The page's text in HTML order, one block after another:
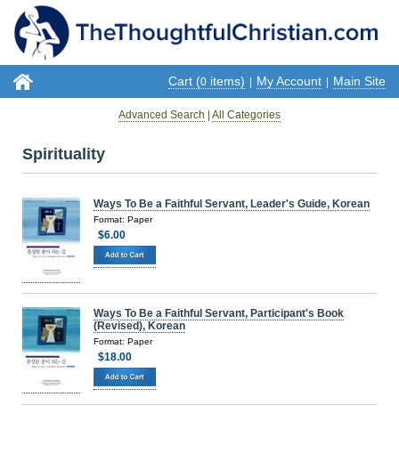
Cart (0 items) My Account Main Site
Advanced Search All Categories
Spirituality
Ways To Be a Faithful Servant, Leader's Guide, Korean
Format: Paper
$6.00
Ways To Be a Faithful Servant, Participant's Book
(Revised), Korean
Format: Paper
$18.00